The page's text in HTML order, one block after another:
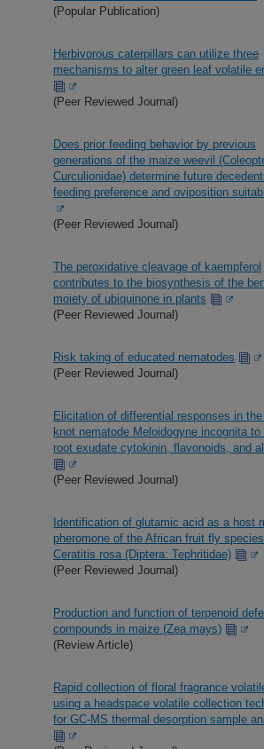
(Popular Publication)
Herbivorous caterpillars can utilize three
mechanisms to alter green leaf volatile
(Peer Reviewed Journal)
Does prior feeding behavior by previous
generations of the maize weevil
Curculionidae) determine future
feeding preference and oviposition
(Peer Reviewed Journal)
The peroxidative cleavage of kaempferol
contributes to the biosynthesis of the
moiety of ubiquinone in plants
(Peer Reviewed Journal)
Risk taking of educated nematodes
(Peer Reviewed Journal)
Elicitation of differential responses in
knot nematode Meloidogyne incognita to
root exudate cytokinin, flavonoids, and
(Peer Reviewed Journal)
Identification of glutamic acid as a host
pheromone of the African fruit fly species
Ceratitis rosa (Diptera: Tephritidae)
(Peer Reviewed Journal)
Production and function of terpenoid
compounds in maize (Zea mays)
(Review Article)
Rapid collection of floral fragrance
using a headspace volatile collection
for GC-MS thermal desorption sample